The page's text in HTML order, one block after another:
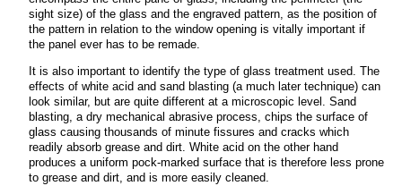
sight size) of the glass and the engraved pattern, as the position of
the pattern in relation to the window opening is vitally important if
the panel ever has to be remade.
It is also important to identify the type of glass treatment used. The
effects of white acid and sand blasting (a much later technique) can
look similar, but are quite different at a microscopic level. Sand
blasting, a dry mechanical abrasive process, chips the surface of
glass causing thousands of minute fissures and cracks which
readily absorb grease and dirt. White acid on the other hand
produces a uniform pock-marked surface that is therefore less prone
to grease and dirt, and is more easily cleaned.